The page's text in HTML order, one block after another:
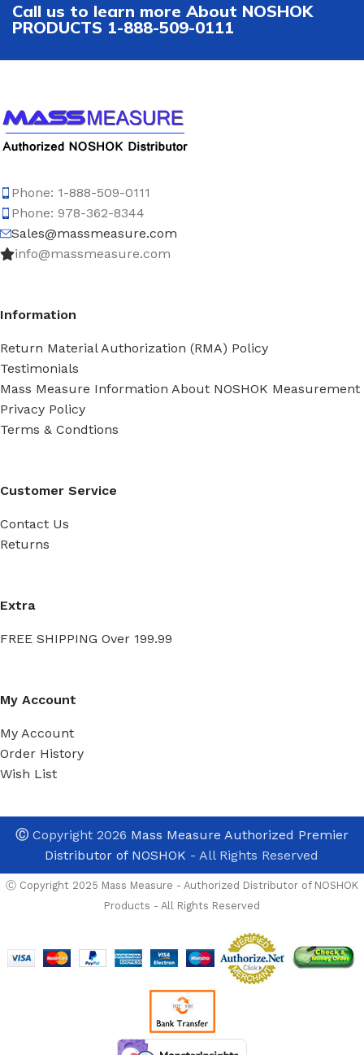
Call us to learn more About NOSHOK
PRODUCTS 1-888-509-0111
Phone: 1-888-509-0111
Phone: 978-362-8344
Sales@massmeasure.com
info@massmeasure.com
Information
Return Material Authorization (RMA) Policy
Testimonials
Mass Measure Information About NOSHOK Measurement
Privacy Policy
Terms & Condtions
Customer Service
Contact Us
Returns
Extra
FREE SHIPPING Over 199.99
My Account
My Account
Order History
Wish List
ⒸCopyright 2026 Mass Measure Authorized Premier
Distributor of NOSHOK - All Rights Reserved
Ⓒ Copyright 2025 Mass Measure - Authorized Distributor of NOSHOK
Products - All Rights Reserved
Noshok